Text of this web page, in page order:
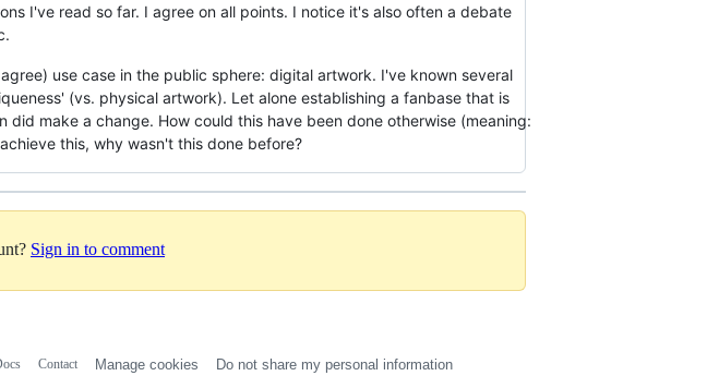
I've read so far. I agree on all points. I notice it's also often a debate
use case in the public sphere: digital artwork. I've known several
(vs. physical artwork). Let alone establishing a fanbase that is
make a change. How could this have been done otherwise (meaning:
this, why wasn't this done before?
Sign in to comment
Contact Manage cookies Do not share my personal information